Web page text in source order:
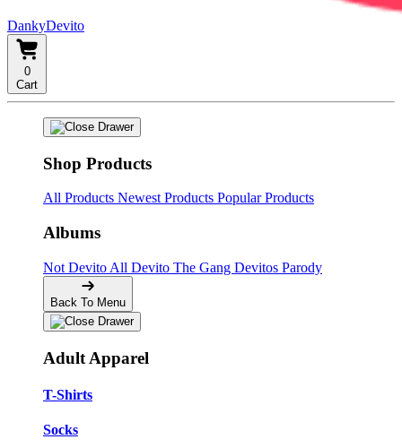
DankyDevito
0
Cart
Shop Products
All Products Newest Products Popular Products
Albums
Not Devito All Devito The Gang Devitos Parody
Back To Menu
Adult Apparel
T-Shirts
Socks